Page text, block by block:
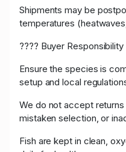
Shipments may be
temperatures
???? Buyer Responsibility
Ensure the species is
setup and local
We do not accept
mistaken selection, or
Fish are kept in clean,